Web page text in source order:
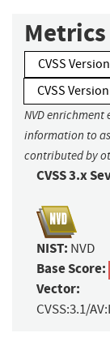
Metrics
CVSS
CVSS
NVD
information to
contributed by
CVSS 3.x
NIST: NVD
Base Score:
Vector:
CVSS:3.1/